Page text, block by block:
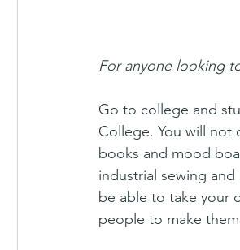
For anyone looking
Go to college and
College. You will not
books and mood
industrial sewing
be able to take your
people to make